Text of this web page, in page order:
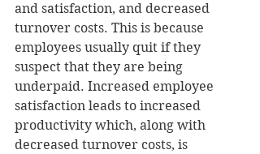
and satisfaction, and decreased
turnover costs. This is because
employees usually quit if they
suspect that they are being
underpaid. Increased employee
satisfaction leads to increased
productivity which, along with
decreased turnover costs, is